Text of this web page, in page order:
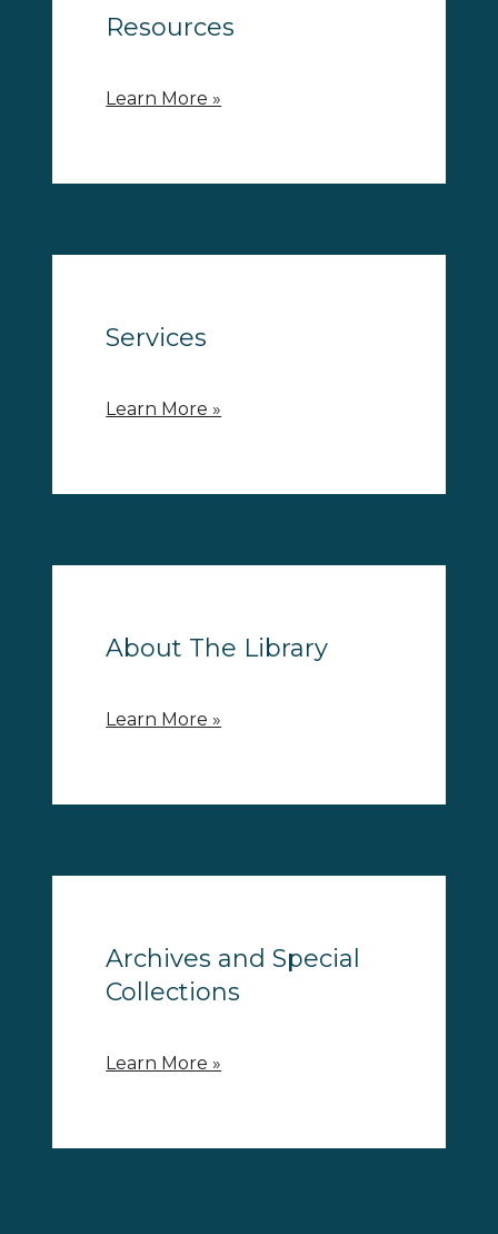
Resources
Learn More »
Services
Learn More »
About The Library
Learn More »
Archives and Special
Collections
Learn More »